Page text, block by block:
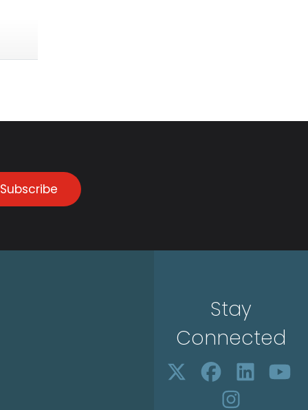
Subscribe
Stay
Connected